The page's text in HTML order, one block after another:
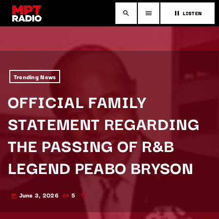
search menu pause LISTEN
Trending News
OFFICIAL FAMILY
STATEMENT REGARDING
THE PASSING OF R&B
LEGEND PEABO BRYSON
today June 3, 2026 5